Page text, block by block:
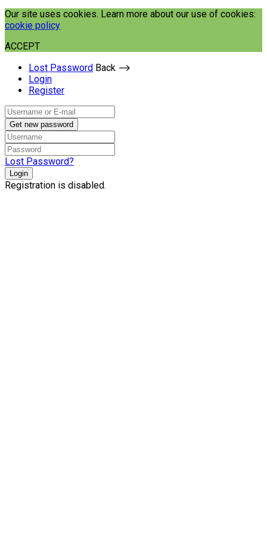
Our site uses cookies. Learn more about our use of cookies:
cookie policy
ACCEPT
Lost Password Back ⟶
Login
Register
Get new password
Lost Password?
Login
Registration is disabled.